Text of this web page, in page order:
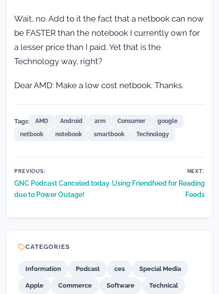
Wait, no. Add to it the fact that a netbook can now
be FASTER than the notebook I currently own for
a lesser price than I paid. Yet that is the
Technology way, right?
Dear AMD: Make a low cost netbook. Thanks.
Tags: AMD Android arm Consumer
google
netbook
notebook smartbook Technology
Post
navigation
PREVIOUS:
GNC Podcast Canceled today
due to Power Outage!
NEXT:
Using Friendfeed for Reading
Feeds
CATEGORIES
Information Podcast ces Special Media
Apple Commerce Software Technical